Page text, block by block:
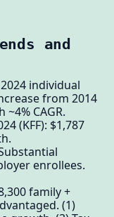
and
2024 individual
from 2014
CAGR.
(KFF): $1,787
enrollees.
family +
(1)